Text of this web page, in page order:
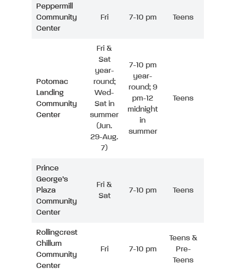
Peppermill
Community
Center
Fri 7-10 pm Teens
Potomac
Landing
Community
Center
Fri &
Sat
year-
round;
Wed-
Sat in
summer
(Jun.
29-Aug.
7)
7-10 pm
year-
round; 9
pm-12
midnight
in
summer
Teens
Prince
George’s
Plaza
Community
Center
Fri &
Sat
7-10 pm Teens
Rollingcrest
Chillum
Community
Center
Fri 7-10 pm
Teens &
Pre-
Teens